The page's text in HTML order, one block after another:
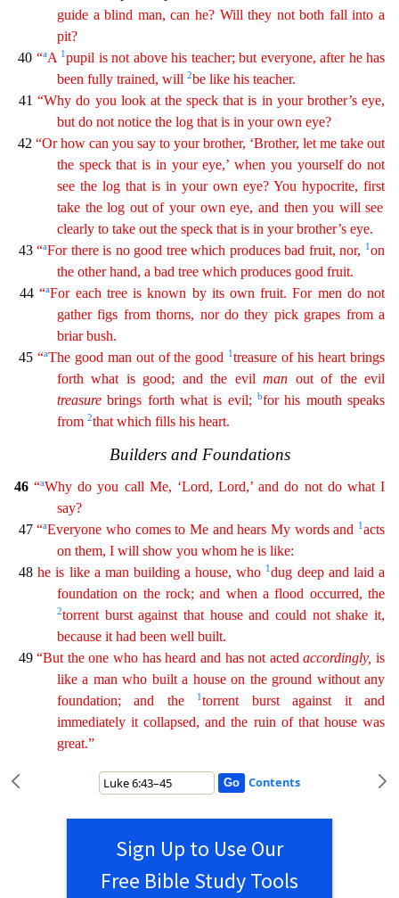
guide a blind man, can he? Will they not both fall into a
pit?
40 “aA 1pupil is not above his teacher; but everyone, after he has
been fully trained, will 2be like his teacher.
41“Why do you look at the speck that is in your brother’s eye,
but do not notice the log that is in your own eye?
42 “Or how can you say to your brother, ‘Brother, let me take out
the speck that is in your eye,’ when you yourself do not
see the log that is in your own eye? You hypocrite, first
take the log out of your own eye, and then you will see
clearly to take out the speck that is in your brother’s eye.
43“aFor there is no good tree which produces bad fruit, nor, 1 on
the otherhand, a bad tree which produces good fruit.
44“aFor each tree is known by its own fruit. For men do not
gather figs from thorns, nor do they pick grapes from a
briar bush.
45 “aThe good man outof the good 1treasure of his heart brings
forth what is good; and the evilman out of the evil
treasure brings forth what is evil; bfor his mouth speaks
from 2that which fills his heart.
Builders and Foundations
46 “aWhy do you call Me, ‘Lord, Lord,’ and do not do what I
say?
47“aEveryone who comes to Me and hears My words and 1 acts
on them, I will show you whom he is like:
48he is like a man building a house, who 1 dug deep and laid a
foundation on the rock; and when a flood occurred, the
2torrent burst against that house and could not shake it,
because it had been well built.
49“But the one who has heard and has not actedaccordingly, is
like a man who built a house on the ground without any
foundation; and the
1torrent burst against it and
immediately itcollapsed, and the ruin of that house was
great.”
Contents
Sign Up to Use Our
Free Bible Study Tools